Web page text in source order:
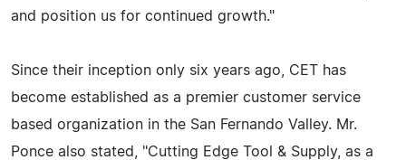
and position us for continued growth."
Since their inception only six years ago, CET has
become established as a premier customer service
based organization in the San Fernando Valley. Mr.
Ponce also stated, "Cutting Edge Tool & Supply, as a